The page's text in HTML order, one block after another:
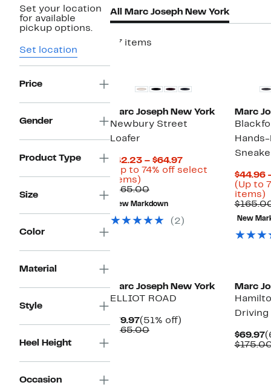
Set your location
for available
pickup options.
Set location
Price
Gender
Product Type
Size
Color
Material
Style
Heel Height
Occasion
All Marc Joseph New York
37 items
Marc Joseph New York
Newbury Street
Loafer
$42.23 – $64.97Current
Price
(Up to 74% off select
items)
to
74%
off
select
$165.00Comparable
value
$165.00
New Markdown
(2)
Marc
$44.96
(Up to
items)
New
Marc Joseph New York
ELLIOT ROAD
$79.97Current
Price
(51% off)
$165.00Comparable
Marc
Driving
$69.97